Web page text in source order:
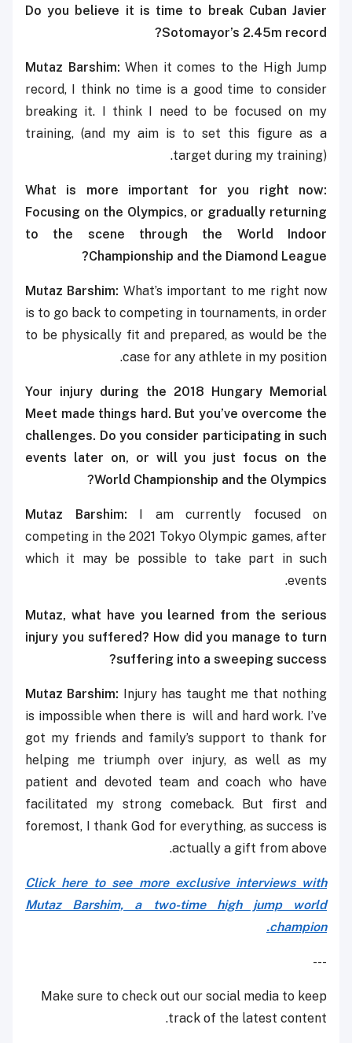
Do you believe it is time to break Cuban Javier
Sotomayor’s 2.45m record?
Mutaz Barshim: When it comes to the High Jump
record, I think no time is a good time to consider
breaking it. I think I need to be focused on my
training, (and my aim is to set this figure as a
target during my training).
What is more important for you right now:
Focusing on the Olympics, or gradually returning
to the scene through the World Indoor
Championship and the Diamond League?
Mutaz Barshim: What’s important to me right now
is to go back to competing in tournaments, in order
to be physically fit and prepared, as would be the
case for any athlete in my position.
Your injury during the 2018 Hungary Memorial
Meet made things hard. But you’ve overcome the
challenges. Do you consider participating in such
events later on, or will you just focus on the
World Championship and the Olympics?
Mutaz Barshim: I am currently focused on
competing in the 2021 Tokyo Olympic games, after
which it may be possible to take part in such
events.
Mutaz, what have you learned from the serious
injury you suffered? How did you manage to turn
suffering into a sweeping success?
Mutaz Barshim: Injury has taught me that nothing
is impossible when there is will and hard work. I’ve
got my friends and family’s support to thank for
helping me triumph over injury, as well as my
patient and devoted team and coach who have
facilitated my strong comeback. But first and
foremost, I thank God for everything, as success is
actually a gift from above.
Click here to see more exclusive interviews with
Mutaz Barshim, a two-time high jump world
champion.
---
Make sure to check out our social media to keep
track of the latest content.